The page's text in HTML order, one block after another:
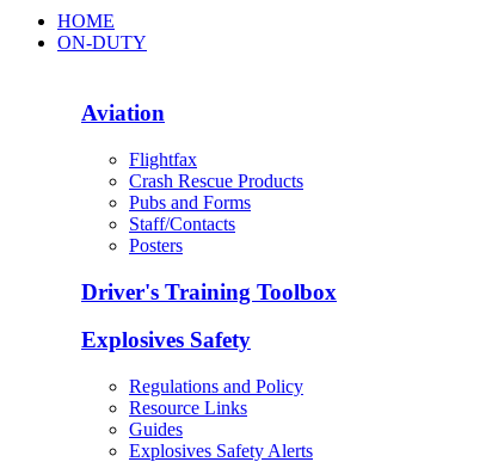
HOME
ON-DUTY
Aviation
Flightfax
Crash Rescue Products
Pubs and Forms
Staff/Contacts
Posters
Driver's Training Toolbox
Explosives Safety
Regulations and Policy
Resource Links
Guides
Explosives Safety Alerts